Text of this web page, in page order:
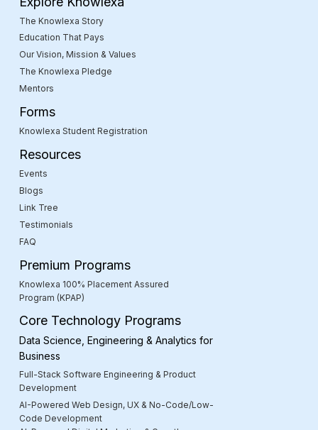
The Knowlexa Story
Education That Pays
Our Vision, Mission & Values
The Knowlexa Pledge
Mentors
Forms
Knowlexa Student Registration
Resources
Events
Blogs
Link Tree
Testimonials
FAQ
Premium Programs
Knowlexa 100% Placement Assured
Program (KPAP)
Core Technology Programs
Data Science, Engineering & Analytics for
Business
Full-Stack Software Engineering & Product
Development
AI-Powered Web Design, UX & No-Code/Low-
Code Development